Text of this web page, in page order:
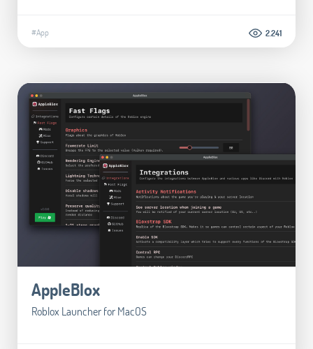
#App 2.241
AppleBlox
Roblox Launcher for MacOS